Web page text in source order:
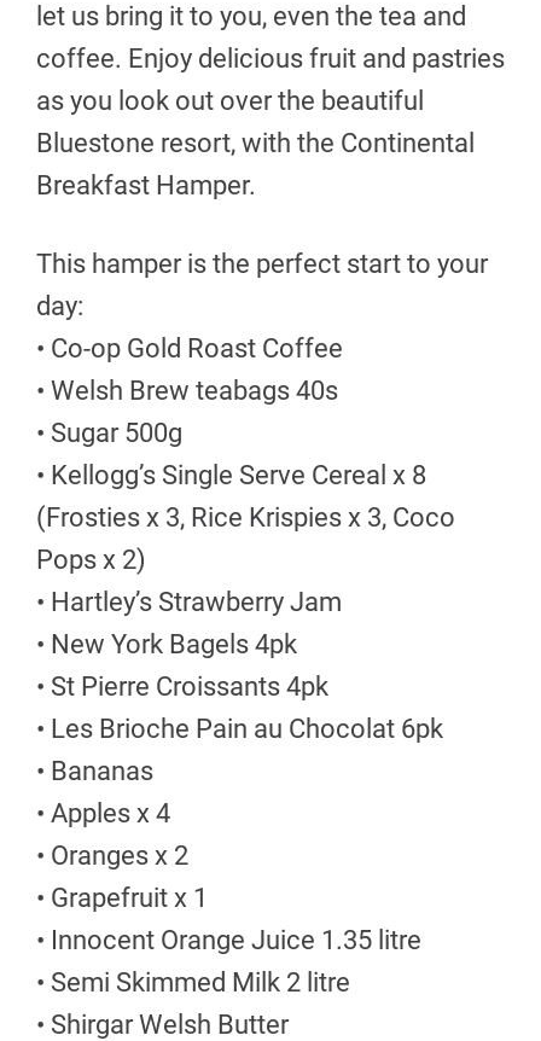
let us bring it to you, even the tea and
coffee. Enjoy delicious fruit and pastries
as you look out over the beautiful
Bluestone resort, with the Continental
Breakfast Hamper.
This hamper is the perfect start to your
day:
• Co-op Gold Roast Coffee
• Welsh Brew teabags 40s
• Sugar 500g
• Kellogg’s Single Serve Cereal x 8
(Frosties x 3, Rice Krispies x 3, Coco
Pops x 2)
• Hartley’s Strawberry Jam
• New York Bagels 4pk
• St Pierre Croissants 4pk
• Les Brioche Pain au Chocolat 6pk
• Bananas
• Apples x 4
• Oranges x 2
• Grapefruit x 1
• Innocent Orange Juice 1.35 litre
• Semi Skimmed Milk 2 litre
• Shirgar Welsh Butter